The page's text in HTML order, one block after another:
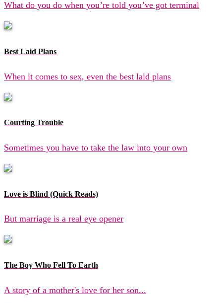
What do you do when you’re told you’ve got terminal
Best Laid Plans
When it comes to sex, even the best laid plans
Courting Trouble
Sometimes you have to take the law into your own
Love is Blind (Quick Reads)
But marriage is a real eye opener
The Boy Who Fell To Earth
A story of a mother's love for her son...